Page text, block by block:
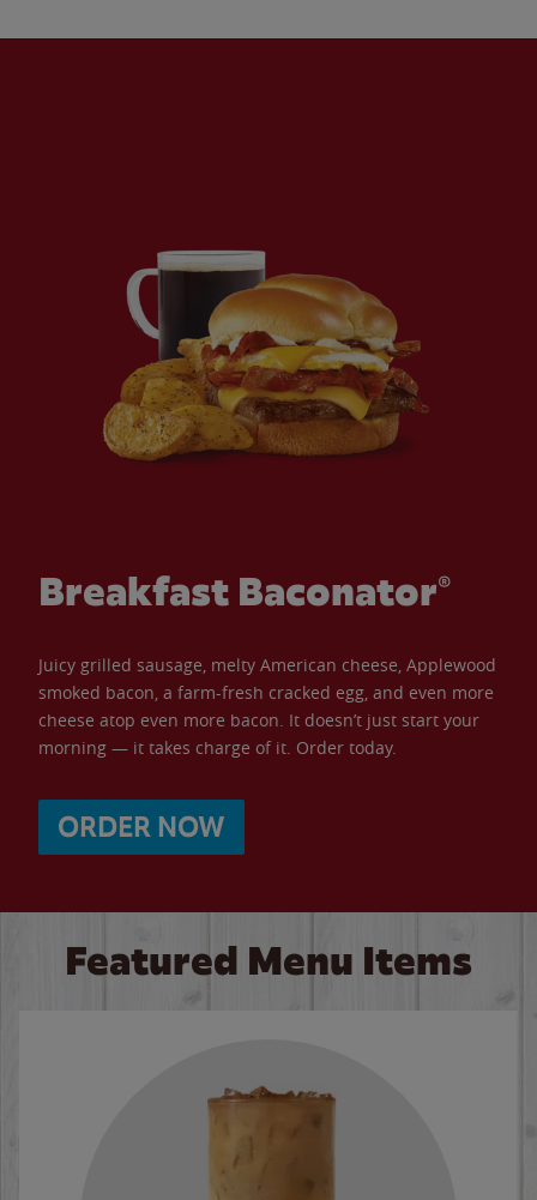
Breakfast Baconator®
Juicy grilled sausage, melty American cheese, Applewood
smoked bacon, a farm-fresh cracked egg, and even more
cheese atop even more bacon. It doesn’t just start your
morning — it takes charge of it. Order today.
ORDER NOW
Featured Menu Items